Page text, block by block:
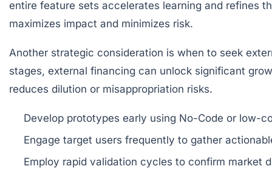
entire feature sets accelerates learning and refines
maximizes impact and minimizes risk.
Another strategic consideration is when to seek
stages, external financing can unlock significant
reduces dilution or misappropriation risks.
Develop prototypes early using No-Code or low-
Engage target users frequently to gather
Employ rapid validation cycles to confirm market